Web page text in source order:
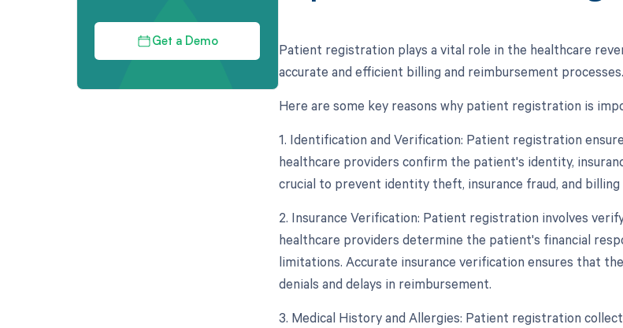
Get a Demo
Patient registration plays a vital role in the healthcare
accurate and efficient billing and reimbursement processes.
Here are some key reasons why patient registration is
1. Identification and Verification: Patient registration
healthcare providers confirm the patient's identity,
crucial to prevent identity theft, insurance fraud, and
2. Insurance Verification: Patient registration involves
healthcare providers determine the patient's financial
limitations. Accurate insurance verification ensures that
denials and delays in reimbursement.
3. Medical History and Allergies: Patient registration